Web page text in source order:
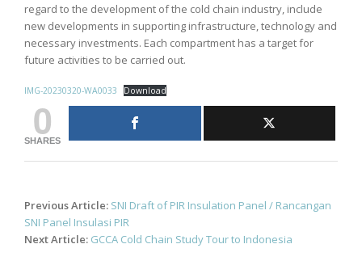
regard to the development of the cold chain industry, include
new developments in supporting infrastructure, technology and
necessary investments. Each compartment has a target for
future activities to be carried out.
IMG-20230320-WA0033 Download
0
SHARES
Post
navigation
Previous Article: SNI Draft of PIR Insulation Panel / Rancangan
SNI Panel Insulasi PIR
Next Article: GCCA Cold Chain Study Tour to Indonesia